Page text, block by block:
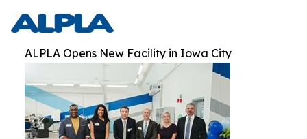
ALPLA Opens New Facility in Iowa City